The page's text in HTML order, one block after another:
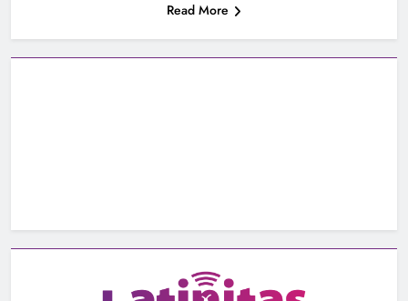
Read More